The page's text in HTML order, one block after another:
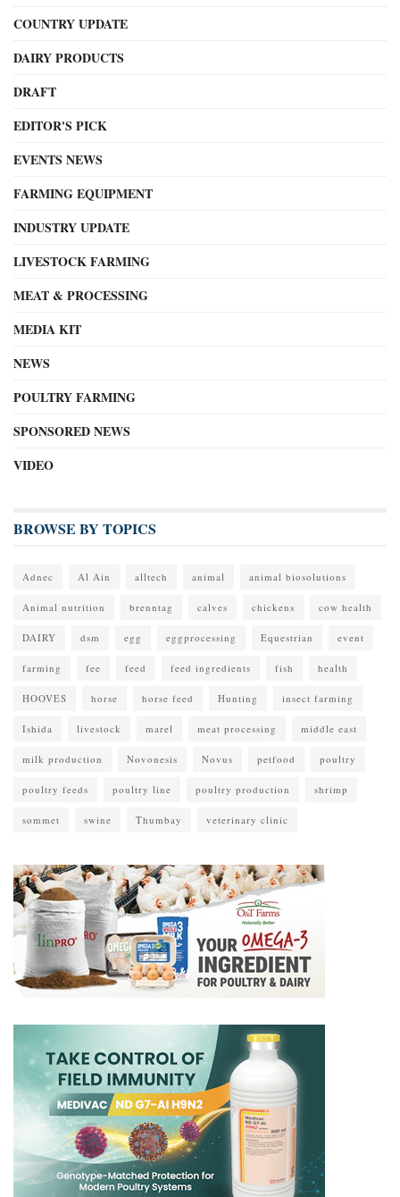
COUNTRY UPDATE
DAIRY PRODUCTS
DRAFT
EDITOR'S PICK
EVENTS NEWS
FARMING EQUIPMENT
INDUSTRY UPDATE
LIVESTOCK FARMING
MEAT & PROCESSING
MEDIA KIT
NEWS
POULTRY FARMING
SPONSORED NEWS
VIDEO
BROWSE BY TOPICS
Adnec Al Ain alltech animal animal biosolutions
Animal nutrition brenntag calves chickens cow health
DAIRY dsm egg eggprocessing Equestrian event
farming fee feed feed ingredients fish health
HOOVES horse horse feed Hunting insect farming
Ishida livestock marel meat processing middle east
milk production Novonesis Novus petfood poultry
poultry feeds poultry line poultry production shrimp
sommet swine Thumbay veterinary clinic